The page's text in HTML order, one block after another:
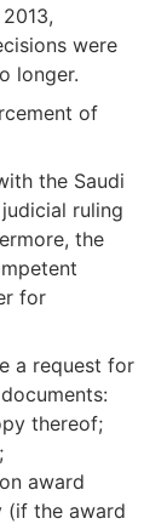
were
longer.
of
the Saudi
ruling
the
for
a request for
thereof;
award
(if the award